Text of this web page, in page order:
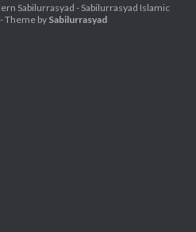
Sabilurrasyad - Sabilurrasyad Islamic
- Theme by Sabilurrasyad